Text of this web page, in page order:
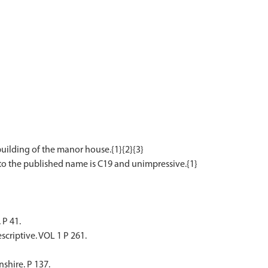
of the manor house.{1}{2}{3}
41.
VOL 1 P 261.
P 137.